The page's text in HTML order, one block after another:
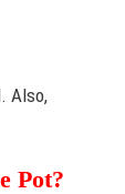
Also,
Pot?